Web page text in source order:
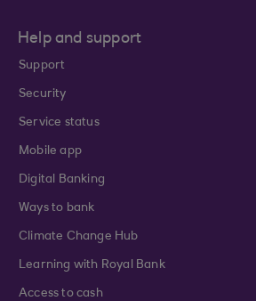
Help and support
Support
Security
Service status
Mobile app
Digital Banking
Ways to bank
Climate Change Hub
Learning with Royal Bank
Access to cash